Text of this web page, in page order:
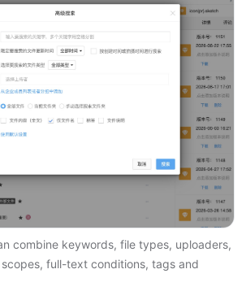
combine keywords, file types, uploaders,
full-text conditions, tags and